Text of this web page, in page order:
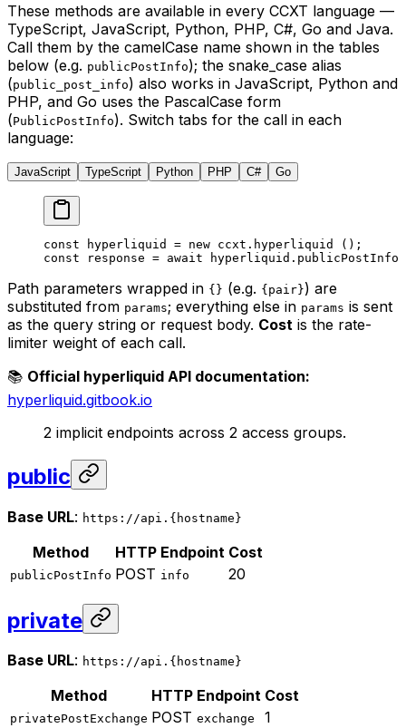
These methods are available in every CCXT language —
TypeScript, JavaScript, Python, PHP, C#, Go and Java.
Call them by the camelCase name shown in the tables
below (e.g. publicPostInfo); the snake_case alias
(public_post_info) also works in JavaScript, Python and
PHP, and Go uses the PascalCase form
(PublicPostInfo). Switch tabs for the call in each
language:
JavaScript TypeScript Python PHP C# Go
const hyperliquid = new ccxt. hyperliquid
();
const response = await hyperliquid. publicPostInfo
Path parameters wrapped in {} (e.g. {pair}) are
substituted from params; everything else in params is sent
as the query string or request body. Cost is the rate-
limiter weight of each call.
📚 Official hyperliquid API documentation:
hyperliquid.gitbook.io
2 implicit endpoints across 2 access groups.
public
Base URL: https://api.{hostname}
Method HTTP Endpoint Cost
publicPostInfo POST info 20
private
Base URL: https://api.{hostname}
Method HTTP Endpoint Cost
privatePostExchange POST exchange 1